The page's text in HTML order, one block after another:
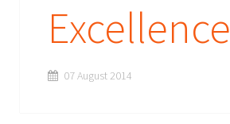
Excellence
07 August 2014